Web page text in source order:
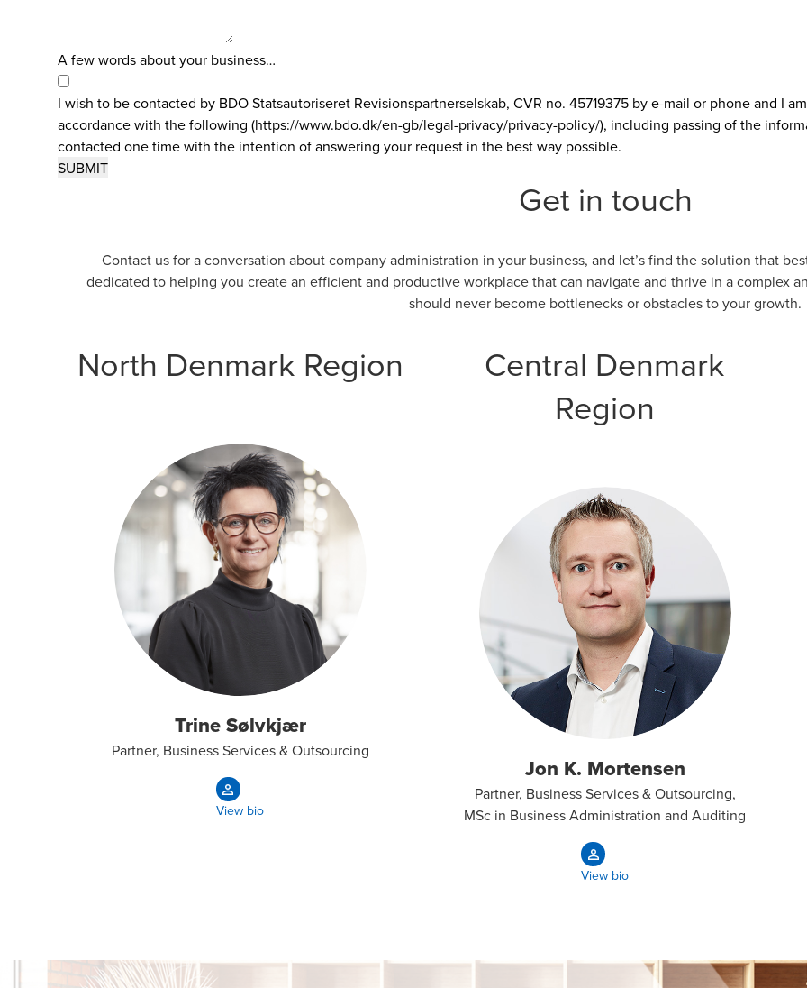
A few words about your business…
I wish to be contacted by BDO Statsautoriseret Revisionspartnerselskab, CVR no. 45719375 by e-mail or phone and I
accordance with the following (https://www.bdo.dk/en-gb/legal-privacy/privacy-policy/), including passing of the
contacted one time with the intention of answering your request in the best way possible.
Get in touch
Contact us for a conversation about company administration in your business, and let’s find the solution that
dedicated to helping you create an efficient and productive workplace that can navigate and thrive in a complex
should never become bottlenecks or obstacles to your growth.
North Denmark Region
Trine Sølvkjær
Partner, Business Services & Outsourcing
View bio
Central Denmark
Region
Jon K. Mortensen
Partner, Business Services & Outsourcing,
MSc in Business Administration and Auditing
View bio